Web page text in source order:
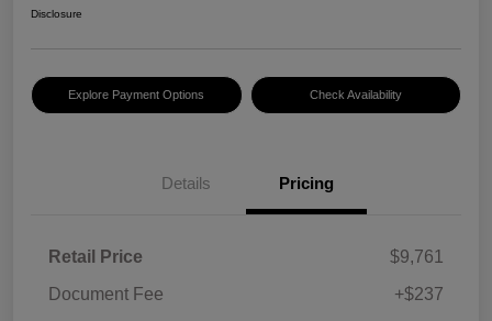
Disclosure
Explore Payment Options Check Availability
Details Pricing
Retail Price
$9,761
Document Fee
+$237